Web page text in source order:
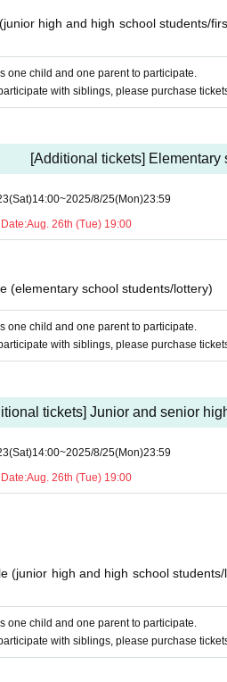
or take-out cups.
play FORTNITE, PCs, mice,
to bring your own
high and high school students/
one child and one parent to participate.
with siblings, please purchase
[Additional tickets]
(Sat)14:00~2025/8/25(Mon)23:59
Aug. 26th (Tue) 19:00
(elementary school students/lottery)
one child and one parent to participate.
with siblings, please purchase
tickets] Junior and senior
(Sat)14:00~2025/8/25(Mon)23:59
Aug. 26th (Tue) 19:00
(junior high and high school students/
one child and one parent to participate.
with siblings, please purchase